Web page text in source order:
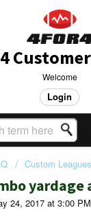
Welcome
Login
Custom Leagues
yardage
24, 2017 at 3:00 PM